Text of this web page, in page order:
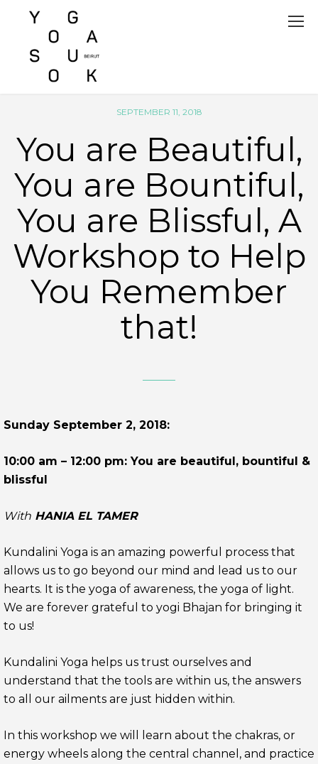
SEPTEMBER 11, 2018
You are Beautiful,
You are Bountiful,
You are Blissful, A
Workshop to Help
You Remember
that!
Sunday September 2, 2018:
10:00 am – 12:00 pm: You are beautiful, bountiful &
blissful
With HANIA EL TAMER
Kundalini Yoga is an amazing powerful process that
allows us to go beyond our mind and lead us to our
hearts. It is the yoga of awareness, the yoga of light.
We are forever grateful to yogi Bhajan for bringing it
to us!
Kundalini Yoga helps us trust ourselves and
understand that the tools are within us, the answers
to all our ailments are just hidden within.
In this workshop we will learn about the chakras, or
energy wheels along the central channel, and practice